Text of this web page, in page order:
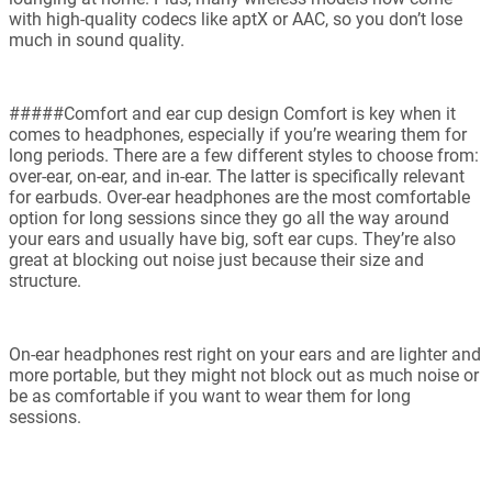
with high-quality codecs like aptX or AAC, so you don’t lose
much in sound quality.
#####Comfort and ear cup design Comfort is key when it
comes to headphones, especially if you’re wearing them for
long periods. There are a few different styles to choose from:
over-ear, on-ear, and in-ear. The latter is specifically relevant
for earbuds. Over-ear headphones are the most comfortable
option for long sessions since they go all the way around
your ears and usually have big, soft ear cups. They’re also
great at blocking out noise just because their size and
structure.
On-ear headphones rest right on your ears and are lighter and
more portable, but they might not block out as much noise or
be as comfortable if you want to wear them for long
sessions.